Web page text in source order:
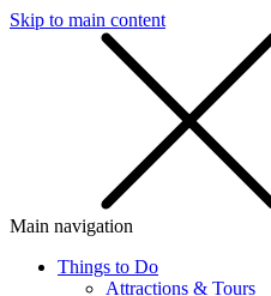
Skip to main content
Main navigation
Things to Do
Attractions & Tours